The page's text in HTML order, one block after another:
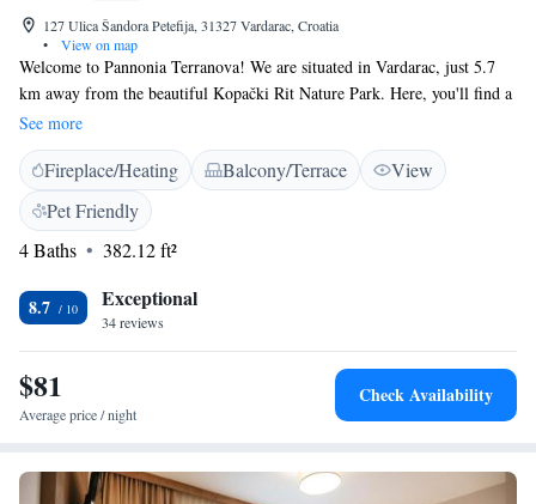
127 Ulica Šandora Petefija, 31327 Vardarac, Croatia
•
View on map
Welcome to Pannonia Terranova! We are situated in Vardarac, just 5.7
km away from the beautiful Kopački Rit Nature Park. Here, you'll find a
comfortable and inviting place to stay, complete with a lovely garden,
free parking, a shared lounge for relaxation, and a terrace where you can
enjoy the fresh air. Whether you're traveling alone, with family, or
friends, our friendly atmosphere is designed to make everyone feel at
home. We look forward to welcoming you and helping you create
wonderful memories during your visit!
See more
Fireplace/Heating Balcony/Terrace
View
Pet Friendly
4 Baths
382.12 ft²
8.7 Exceptional
34 reviews
$81
Average price / night
Check Availability